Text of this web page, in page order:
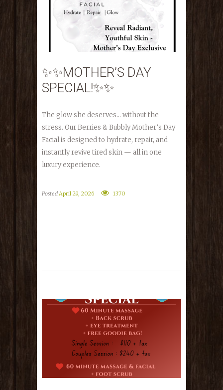
✨✨MOTHER’S DAY
SPECIAL!✨✨
The glow she deserves… without the
stress. Our Berries & Bubbly Mother’s Day
Facial is designed to hydrate, repair, and
instantly revive tired skin — all in one
luxury experience.
PostedApril 29, 2026 1370